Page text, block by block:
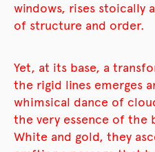
windows, rises stoically
of structure and order.
Yet, at its base, a
the rigid lines emerges
whimsical dance of
the very essence of the
White and gold, they